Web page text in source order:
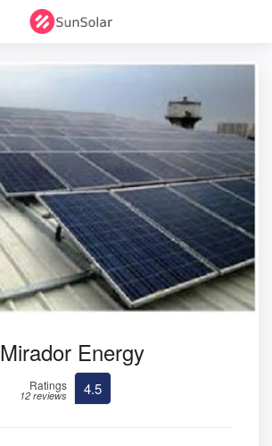
Mirador Energy
Ratings
12 reviews 4.5